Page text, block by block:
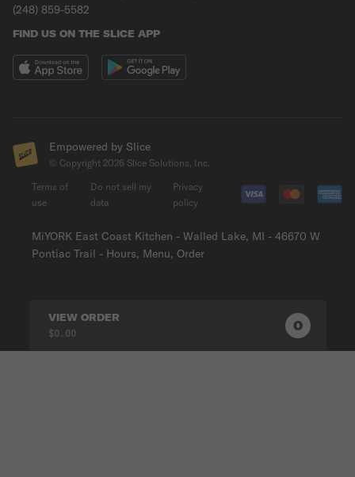
(248) 859-5582
FIND US ON THE SLICE APP
Empowered by Slice
© Copyright 2026 Slice Solutions, Inc.
MiYORK East Coast Kitchen - Walled Lake, MI - 46670 W
Pontiac Trail - Hours, Menu, Order
Terms of
use
Do not sell my
data
Privacy
policy
VIEW ORDER
$0.00 0 0